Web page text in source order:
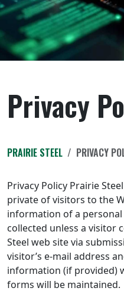
Privacy
PRAIRIE STEEL PRIVACY
Privacy Policy Prairie
private of visitors to the
information of a
collected unless a visitor
Steel web site via
visitor’s e-mail address
information (if provided)
forms will be maintained.